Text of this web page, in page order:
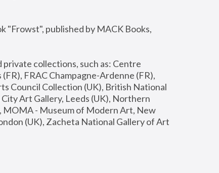
"Frowst", published by MACK Books,
collections, such as: Centre
FRAC Champagne-Ardenne (FR),
Council Collection (UK), British National
Art Gallery, Leeds (UK), Northern
MOMA - Museum of Modern Art, New
(UK), Zacheta National Gallery of Art